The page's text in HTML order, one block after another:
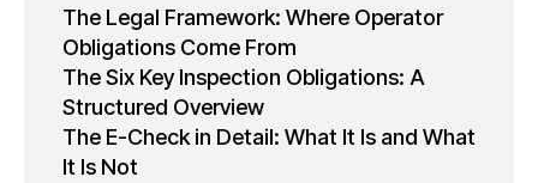
The Legal Framework: Where Operator
Obligations Come From
The Six Key Inspection Obligations: A
Structured Overview
The E-Check in Detail: What It Is and What
It Is Not